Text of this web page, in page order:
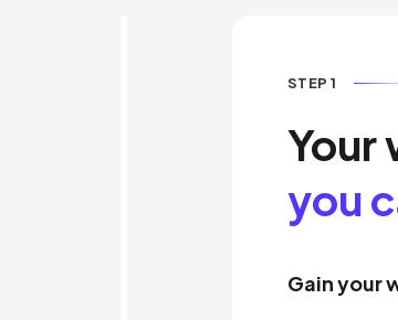
STEP 1
Your
you
Gain your